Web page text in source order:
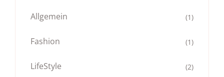
Allgemein (1)
Fashion (1)
LifeStyle (2)